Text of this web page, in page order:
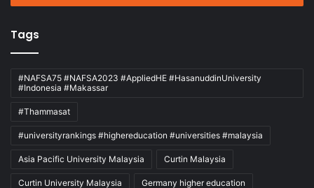
Tags
#NAFSA75 #NAFSA2023 #AppliedHE #HasanuddinUniversity
#Indonesia #Makassar
#Thammasat
#universityrankings #highereducation #universities #malaysia
Asia Pacific University Malaysia Curtin Malaysia
Curtin University Malaysia Germany higher education